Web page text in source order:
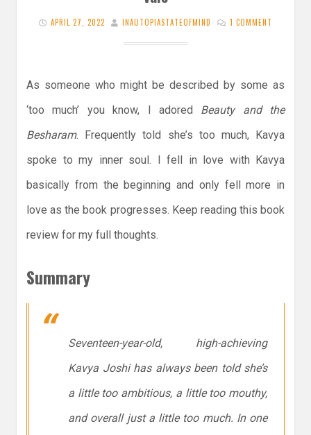
APRIL 27, 2022 INAUTOPIASTATEOFMIND 1 COMMENT
As someone who might be described by some as
‘too much’ you know, I adored Beauty and the
Besharam. Frequently told she’s too much, Kavya
spoke to my inner soul. I fell in love with Kavya
basically from the beginning and only fell more in
love as the book progresses. Keep reading this book
review for my full thoughts.
Summary
Seventeen-year-old, high-achieving
Kavya Joshi has always been told she’s
a little too ambitious, a little too mouthy,
and overall just a little too much. In one